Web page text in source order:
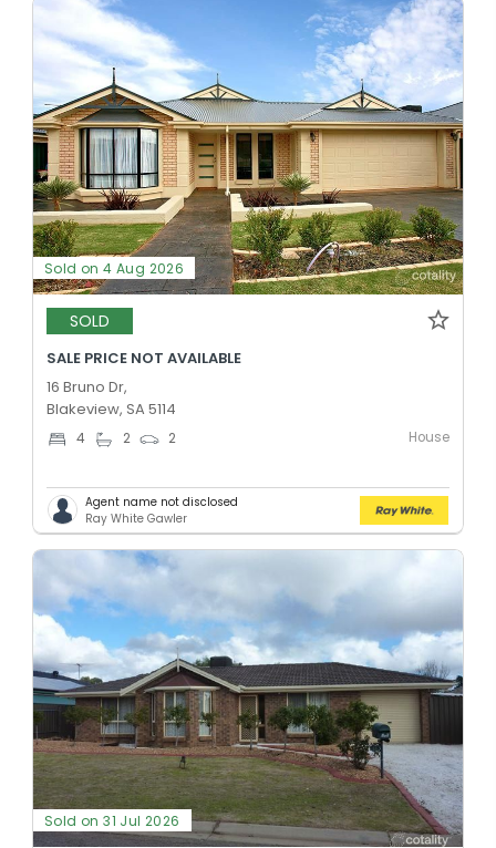
Sold on 4 Aug 2026
SOLD
SALE PRICE NOT AVAILABLE
16 Bruno Dr,
Blakeview, SA 5114
4 2 2 House
Agent name not disclosed
Ray White Gawler
Sold on 31 Jul 2026